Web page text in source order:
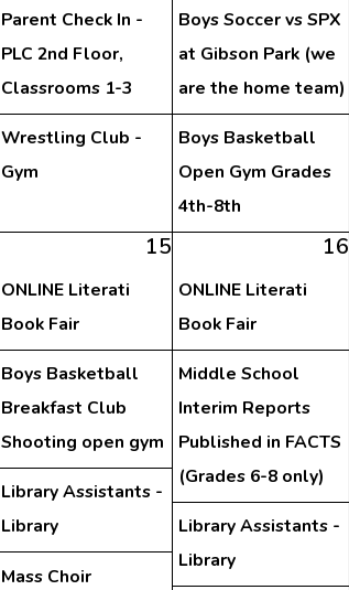
Parent Check In -
PLC 2nd Floor,
Classrooms 1-3
Wrestling Club -
Gym
Boys Soccer vs SPX
at Gibson Park (we
are the home team)
Boys Basketball
Open Gym Grades
4th-8th
15
ONLINE Literati
Book Fair
Boys Basketball
Breakfast Club
Shooting open gym
Library Assistants -
Library
Mass Choir
16
ONLINE Literati
Book Fair
Middle School
Interim Reports
Published in FACTS
(Grades 6-8 only)
Library Assistants -
Library